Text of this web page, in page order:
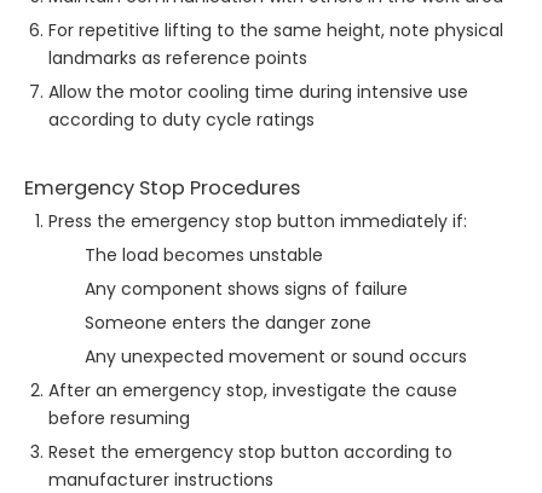
For repetitive lifting to the same height, note physical
landmarks as reference points
Allow the motor cooling time during intensive use
according to duty cycle ratings
Emergency Stop Procedures
Press the emergency stop button immediately if:
The load becomes unstable
Any component shows signs of failure
Someone enters the danger zone
Any unexpected movement or sound occurs
After an emergency stop, investigate the cause
before resuming
Reset the emergency stop button according to
manufacturer instructions